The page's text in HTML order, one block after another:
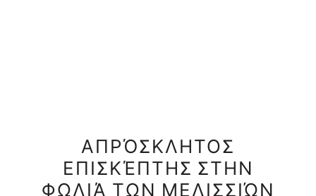
ΑΠΡΌΣΚΛΗΤΟΣ
ΕΠΙΣΚΈΠΤΗΣ ΣΤΗΝ
ΦΩΛΙΆ ΤΩΝ ΜΕΛΙΣΣΙΏΝ